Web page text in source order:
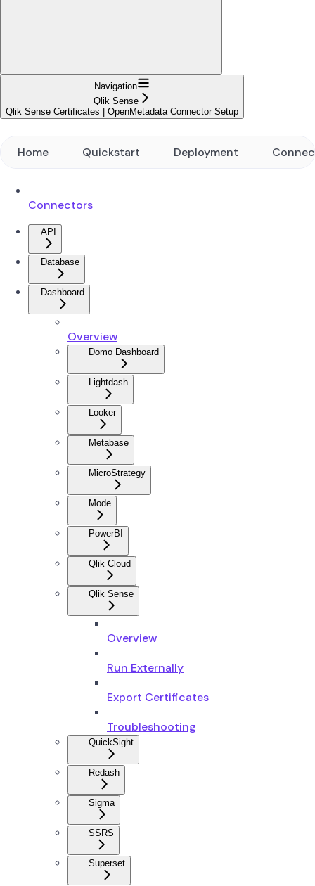
Navigation
Qlik Sense
Qlik Sense Certificates | OpenMetadata Connector Setup
Home Quickstart Deployment
Connectors
API
Database
Dashboard
Overview
Domo Dashboard
Lightdash
Looker
Metabase
MicroStrategy
Mode
PowerBI
Qlik Cloud
Qlik Sense
Overview
Run Externally
Export Certificates
Troubleshooting
QuickSight
Redash
Sigma
SSRS
Superset